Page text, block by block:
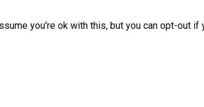
you're ok with this, but you can opt-out if